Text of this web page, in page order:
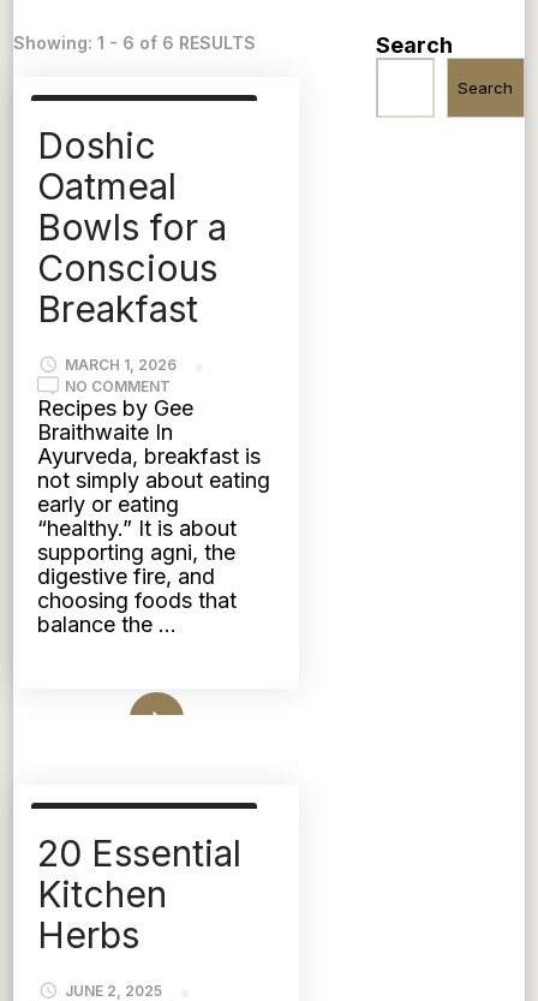
Showing: 1 - 6 of 6 RESULTS
AYURVEDIC NUTRITION
KAPHA
PITTA
TRIDOSHIC
Doshic
Oatmeal
Bowls for a
Conscious
Breakfast
MARCH 1, 2026
NO COMMENT
DOSHIC
OATMEAL
BOWLS
FOR
A
CONSCIOUS
BREAKFAST
Recipes by Gee
Braithwaite In
Ayurveda, breakfast is
not simply about eating
early or eating
“healthy.” It is about
supporting agni, the
digestive fire, and
choosing foods that
balance the …
AYURVEDIC NUTRITION
FOOD
HERBS
KAPHA
PITTA
TRIDOSHIC
VATA
20 Essential
Kitchen
Herbs
JUNE 2, 2025
Search
Search